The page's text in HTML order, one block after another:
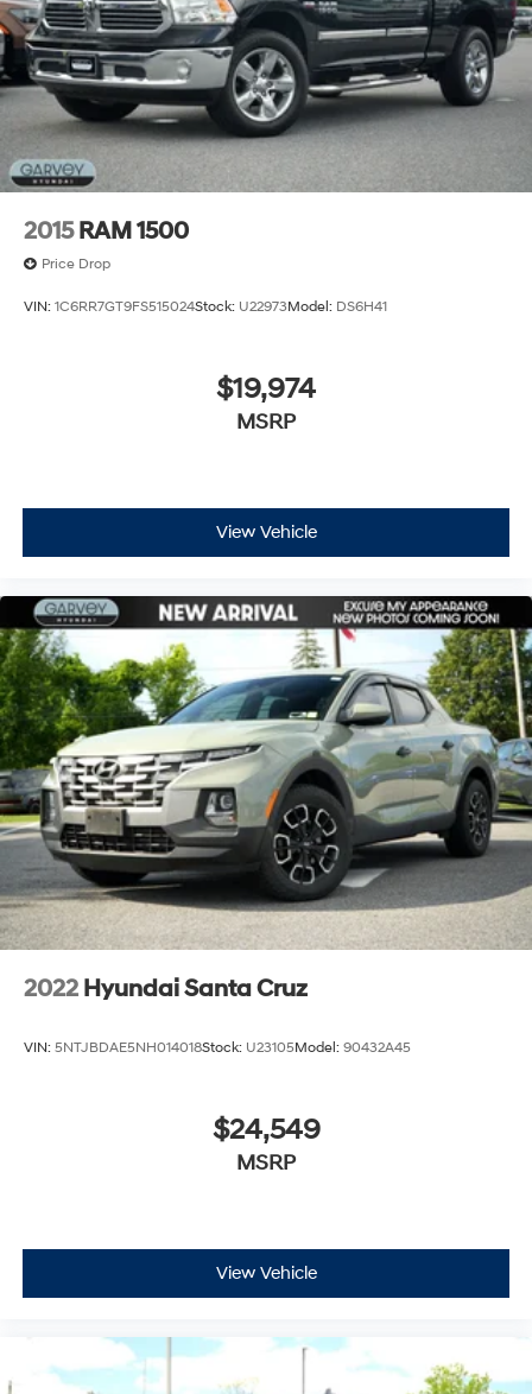
2015 RAM 1500
Price Drop
VIN: 1C6RR7GT9FS515024Stock: U22973Model: DS6H41
$19,974
MSRP
View Vehicle
2022 Hyundai Santa Cruz
VIN: 5NTJBDAE5NH014018Stock: U23105Model: 90432A45
$24,549
MSRP
View Vehicle